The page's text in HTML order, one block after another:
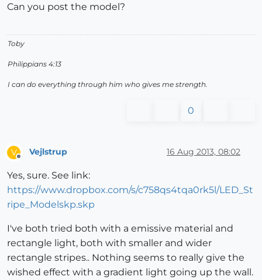
Can you post the model?
Toby
Philippians 4:13
I can do everything through him who gives me strength.
0
V
Offline
Vejlstrup 16 Aug 2013, 08:02
Yes, sure. See link:
https://www.dropbox.com/s/c758qs4tqa0rk5l/LED_St
ripe_Modelskp.skp
I've both tried both with a emissive material and
rectangle light, both with smaller and wider
rectangle stripes.. Nothing seems to really give the
wished effect with a gradient light going up the wall.